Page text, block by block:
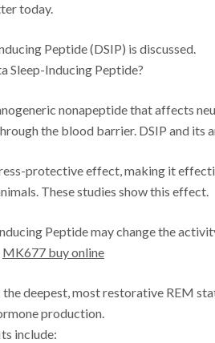
today.
Peptide (DSIP) is discussed.
Sleep-Inducing Peptide?
nonapeptide that affects
the blood barrier. DSIP and its
protective effect, making it
These studies show this effect.
Peptide may change the
MK677 buy online
the deepest, most restorative REM
production.
include: